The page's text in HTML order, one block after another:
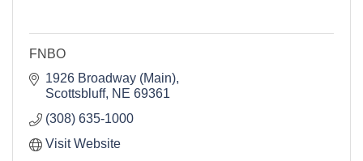
FNBO
1926 Broadway (Main)
Scottsbluff NE 69361
(308) 635-1000
Visit Website